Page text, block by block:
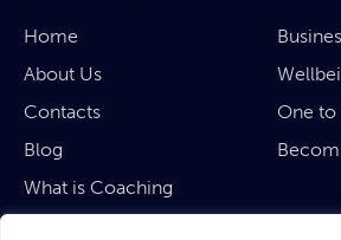
Home
About Us
Contacts
Blog
What is Coaching
One to